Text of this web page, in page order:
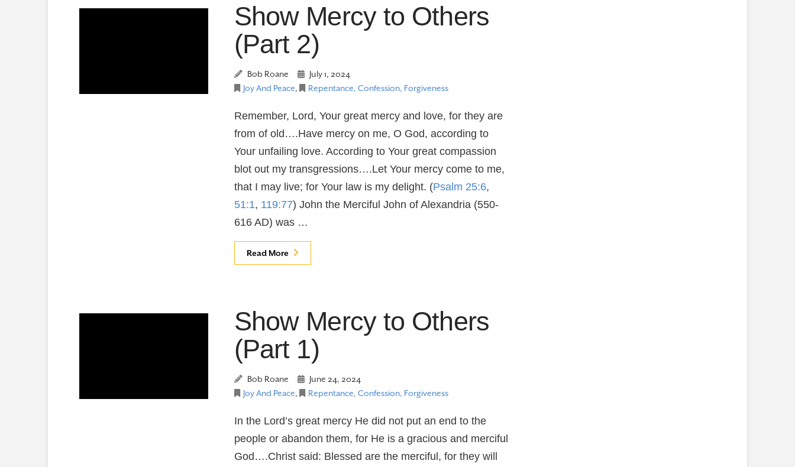
Show Mercy to Others
(Part 2)
Bob Roane
July 1, 2024
Joy And Peace, Repentance, Confession, Forgiveness
Remember, Lord, Your great mercy and love, for they are
from of old….Have mercy on me, O God, according to
Your unfailing love. According to Your great compassion
blot out my transgressions….Let Your mercy come to me,
that I may live; for Your law is my delight. (Psalm 25:6,
51:1, 119:77) John the Merciful John of Alexandria (550-
616 AD) was …
Read More
Show Mercy to Others
(Part 1)
Bob Roane
June 24, 2024
Joy And Peace, Repentance, Confession, Forgiveness
In the Lord’s great mercy He did not put an end to the
people or abandon them, for He is a gracious and merciful
God….Christ said: Blessed are the merciful, for they will